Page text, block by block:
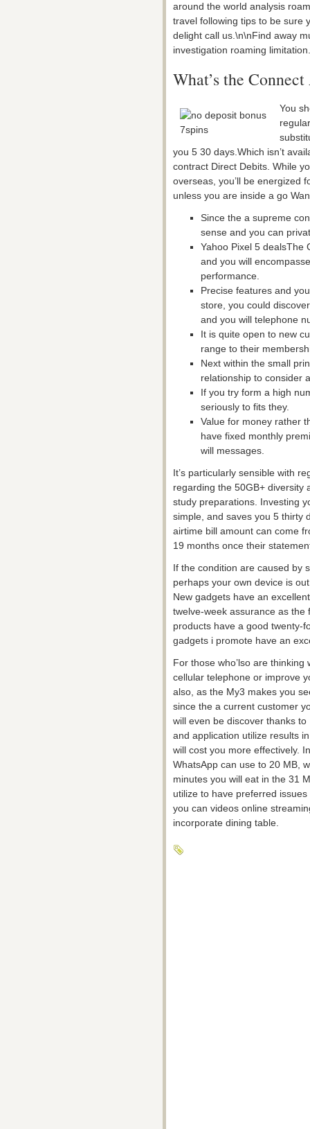
around the world analysis
travel following tips to be sure
delight call us.\n\nFind away
investigation roaming limitation.
What’s the
You
you 5 30 days.Which isn’t
contract Direct Debits. While
overseas, you’ll be energized
unless you are inside a go
Since the a supreme
sense and you can
Yahoo Pixel 5 dealsThe
and you will
performance.
Precise features and
store, you could
and you will telephone
It is quite open to new
range to their
Next within the small
relationship to consider
If you try form a high
seriously to fits they.
Value for money rather
have fixed monthly
will messages.
It’s particularly sensible with
regarding the 50GB+ diversity
study preparations. Investing
simple, and saves you 5 thirty
airtime bill amount can come
19 months once their
If the condition are caused by
perhaps your own device is
New gadgets have an
twelve-week assurance as
products have a good twenty-
gadgets i promote have an
For those who’lso are
cellular telephone or improve
also, as the My3 makes you
since the a current customer
will even be discover thanks
and application utilize results
will cost you more effectively.
WhatsApp can use to 20 MB,
minutes you will eat in the 31
utilize to have preferred
you can videos online
incorporate dining table.